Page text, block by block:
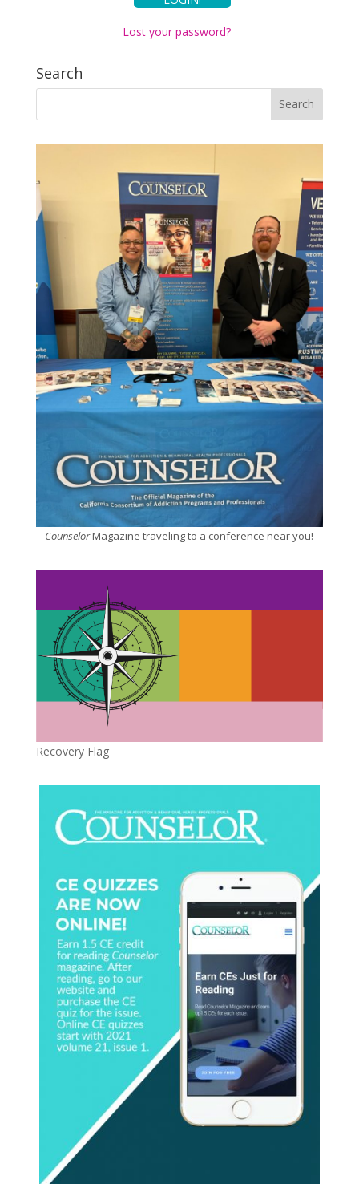
Lost your password?
Search
CounselorMagazine traveling to a conference near you!
Recovery Flag